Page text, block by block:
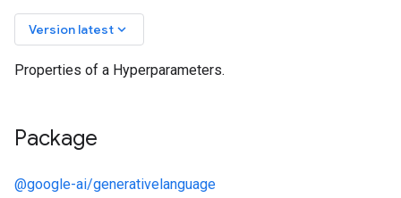
Version latest keyboard_arrow_down
Properties of a Hyperparameters.
Package
@google-ai/generativelanguage